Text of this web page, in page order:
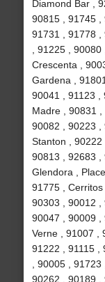
Diamond Bar ,
90815 , 91745 ,
91731 , 91778 ,
, 91225 ,
Crescenta ,
Gardena ,
90041 , 91123 ,
Madre , 90831 ,
90082 , 90223 ,
Stanton , 90222
90813 , 92683 ,
Glendora ,
91775 , Cerritos
90303 , 90012 ,
90047 , 90009 ,
Verne , 91007 ,
91222 , 91115 ,
, 90005 ,
90262 , 90189 ,